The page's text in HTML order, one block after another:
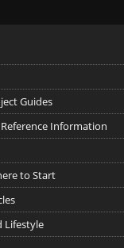
Guides
Information
to Start
Lifestyle